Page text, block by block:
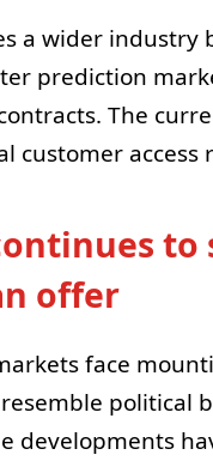
a wider
prediction
The
customer
to
offer
face
political
developments